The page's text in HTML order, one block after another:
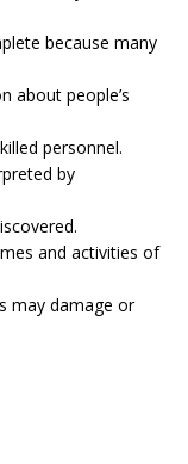
because many
about people’s
personnel.
by
and activities of
may damage or